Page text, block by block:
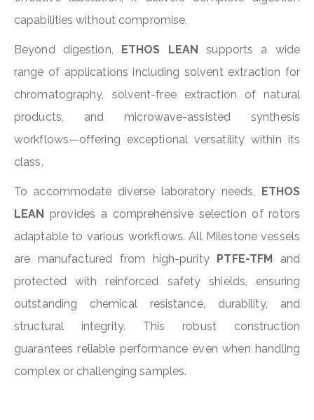
capabilities without compromise.
Beyond digestion, ETHOS LEAN supports a wide
range of applications including solvent extraction for
chromatography, solvent-free extraction of natural
products, and microwave-assisted synthesis
workflows—offering exceptional versatility within its
class.
To accommodate diverse laboratory needs, ETHOS
LEAN provides a comprehensive selection of rotors
adaptable to various workflows. All Milestone vessels
are manufactured from high-purity PTFE-TFM and
protected with reinforced safety shields, ensuring
outstanding chemical resistance, durability, and
structural integrity. This robust construction
guarantees reliable performance even when handling
complex or challenging samples.